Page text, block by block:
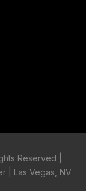
Reserved |
| Las Vegas, NV